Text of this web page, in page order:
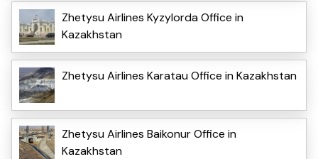
Zhetysu Airlines Kyzylorda Office in
Kazakhstan
Zhetysu Airlines Karatau Office in Kazakhstan
Zhetysu Airlines Baikonur Office in
Kazakhstan